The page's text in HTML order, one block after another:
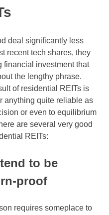
deal significantly less
recent tech shares, they
financial investment that
the lengthy phrase.
of residential REITs is
anything quite reliable as
or even to equilibrium
are several very good
REITs:
to be
proof
requires someplace to